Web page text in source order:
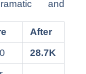
and
After
28.7K